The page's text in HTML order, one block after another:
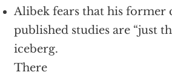
Alibek fears that his former
published studies are “just
iceberg.
There